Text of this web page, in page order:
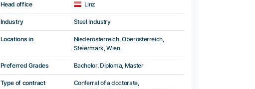
Head office Linz
Industry Steel Industry
Locations in
Niederösterreich, Oberösterreich,
Steiermark, Wien
Preferred Grades Bachelor, Diploma, Master
Type of contract
Conferral of a doctorate,